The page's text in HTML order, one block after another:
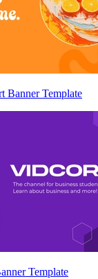
Banner Template
Template